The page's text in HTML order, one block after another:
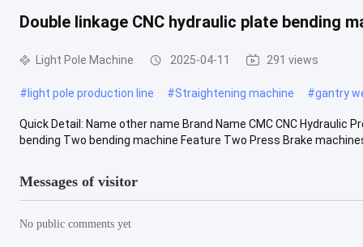
Double linkage CNC hydraulic plate bending
Light Pole Machine 2025-04-11 291 views
#light pole production line #Straightening machine #gantry
Quick Detail: Name other name Brand Name CMC CNC Hydraulic
bending Two bending machine Feature Two Press Brake
Messages of visitor
No public comments yet